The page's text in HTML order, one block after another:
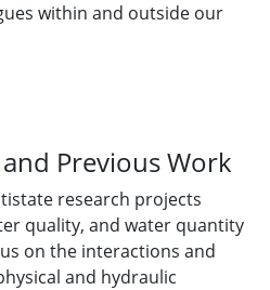
within and outside our
Previous Work
research projects
quality, and water quantity
on the interactions and
and hydraulic